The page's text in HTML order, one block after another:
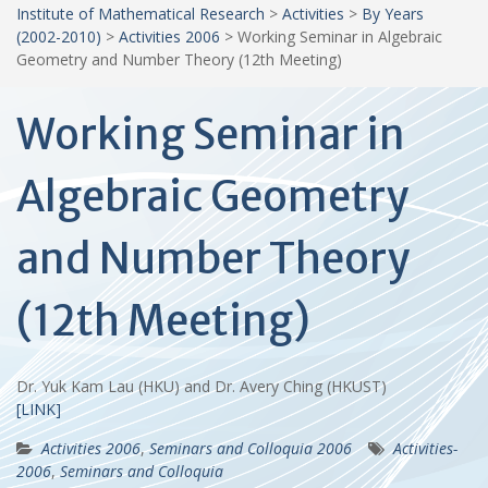
Institute of Mathematical Research > Activities > By Years
(2002-2010) > Activities 2006 > Working Seminar in Algebraic
Geometry and Number Theory (12th Meeting)
Working Seminar in
Algebraic Geometry
and Number Theory
(12th Meeting)
Dr. Yuk Kam Lau (HKU) and Dr. Avery Ching (HKUST)
[LINK]
Activities 2006,Seminars and Colloquia 2006
Activities-
2006,Seminars and Colloquia